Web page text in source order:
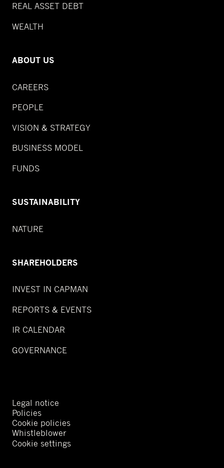
REAL ASSET DEBT
WEALTH
ABOUT US
CAREERS
PEOPLE
VISION & STRATEGY
BUSINESS MODEL
FUNDS
SUSTAINABILITY
NATURE
SHAREHOLDERS
INVEST IN CAPMAN
REPORTS & EVENTS
IR CALENDAR
GOVERNANCE
Legal notice
Policies
Cookie policies
Whistleblower
Cookie settings